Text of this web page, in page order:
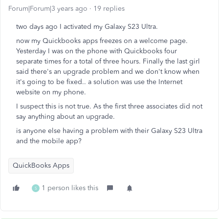
Forum|Forum|3 years ago 19 replies
two days ago I activated my Galaxy S23 Ultra.
now my Quickbooks apps freezes on a welcome page.
Yesterday I was on the phone with Quickbooks four
separate times for a total of three hours. Finally the last girl
said there's an upgrade problem and we don't know when
it's going to be fixed.. a solution was use the Internet
website on my phone.
I suspect this is not true. As the first three associates did not
say anything about an upgrade.
is anyone else having a problem with their Galaxy S23 Ultra
and the mobile app?
QuickBooks Apps
S 1 person likes this